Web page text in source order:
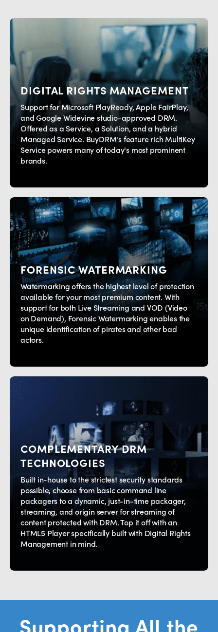
Watermarking Solutions that enable
the highest levels of protection for
premium video content across the
globe.
Contact Us
DIGITAL RIGHTS MANAGEMENT
Support for Microsoft PlayReady, Apple FairPlay,
and Google Widevine studio-approved DRM.
Offered as a Service, a Solution, and a hybrid
Managed Service. BuyDRM's feature rich MultiKey
Service powers many of today's most prominent
brands.
FORENSIC WATERMARKING
Watermarking offers the highest level of protection
available for your most premium content. With
support for both Live Streaming and VOD (Video
on Demand), Forensic Watermarking enables the
unique identification of pirates and other bad
actors.
COMPLEMENTARY DRM
TECHNOLOGIES
Built in-house to the strictest security standards
possible, choose from basic command line
packagers to a dynamic, just-in-time packager,
streaming, and origin server for streaming of
content protected with DRM. Top it off with an
HTML5 Player specifically built with Digital Rights
Management in mind.
Supporting All the